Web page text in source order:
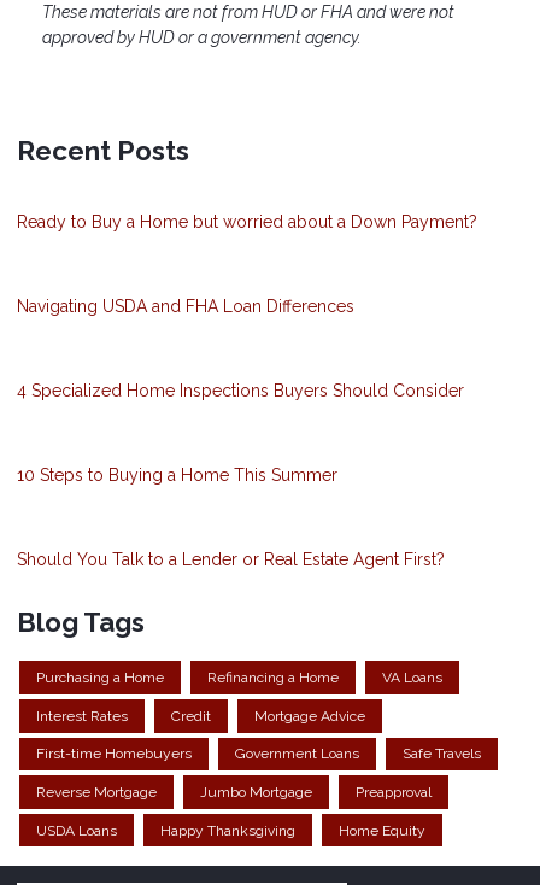
These materials are not from HUD or FHA and were not
approved by HUD or a government agency.
Recent Posts
Ready to Buy a Home but worried about a Down Payment?
Navigating USDA and FHA Loan Differences
4 Specialized Home Inspections Buyers Should Consider
10 Steps to Buying a Home This Summer
Should You Talk to a Lender or Real Estate Agent First?
Blog Tags
Purchasing a Home Refinancing a Home VA Loans
Interest Rates Credit Mortgage Advice
First-time Homebuyers Government Loans Safe Travels
Reverse Mortgage Jumbo Mortgage Preapproval
USDA Loans Happy Thanksgiving Home Equity